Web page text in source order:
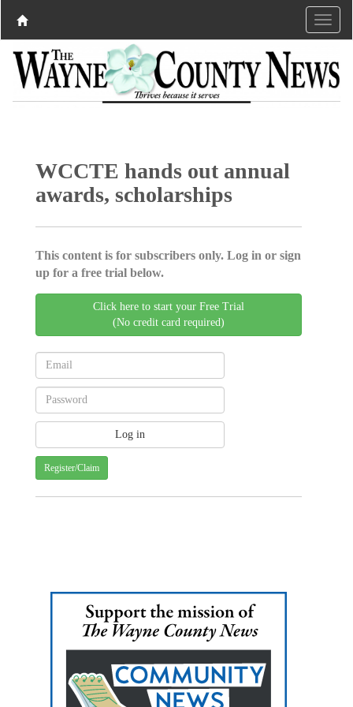
WCCTE hands out annual
awards, scholarships
This content is for subscribers only. Log in or sign
up for a free trial below.
Click here to start your Free Trial
(No credit card required)
Register/Claim